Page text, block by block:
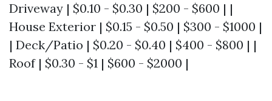
Driveway | $0.10 - $0.30 | $200 - $600 | |
House Exterior | $0.15 - $0.50 | $300 - $1000 |
| Deck/Patio | $0.20 - $0.40 | $400 - $800 | |
Roof | $0.30 - $1 | $600 - $2000 |